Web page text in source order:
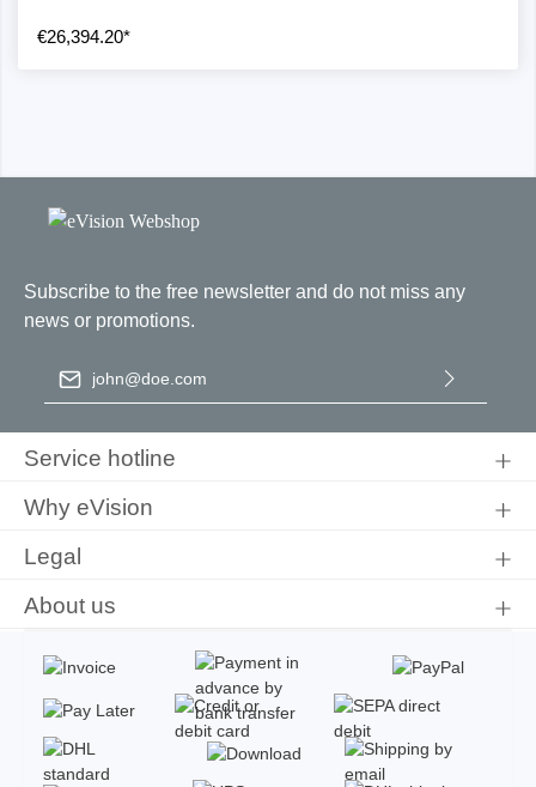
€26,394.20*
Subscribe to the free newsletter and do not miss any
news or promotions.
Email address
conditions.
Service hotline
Why eVision
Legal
About us